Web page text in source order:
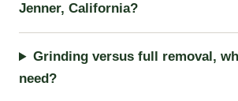
Jenner, California?
Grinding versus full removal,
need?